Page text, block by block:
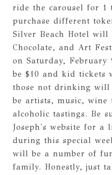
ride the carousel for 1
purchase different
Silver Beach Hotel will
Chocolate, and Art
on Saturday,
be $10 and kid tickets
those not drinking will
be artists, music, wine
alcoholic tastings. Be
Joseph's website for a
during this special
will be a number of
family. Honestly, just